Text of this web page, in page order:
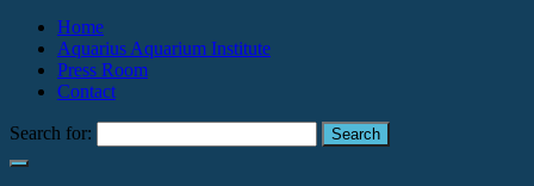
Home
Aquarius Aquarium Institute
Press Room
Contact
Search for: